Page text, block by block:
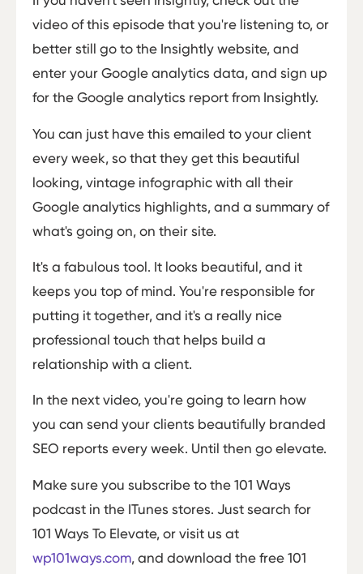
video of this episode that you're listening to, or
better still go to the Insightly website, and
enter your Google analytics data, and sign up
for the Google analytics report from Insightly.
You can just have this emailed to your client
every week, so that they get this beautiful
looking, vintage infographic with all their
Google analytics highlights, and a summary of
what's going on, on their site.
It's a fabulous tool. It looks beautiful, and it
keeps you top of mind. You're responsible for
putting it together, and it's a really nice
professional touch that helps build a
relationship with a client.
In the next video, you're going to learn how
you can send your clients beautifully branded
SEO reports every week. Until then go elevate.
Make sure you subscribe to the 101 Ways
podcast in the ITunes stores. Just search for
101 Ways To Elevate, or visit us at
wp101ways.com, and download the free 101